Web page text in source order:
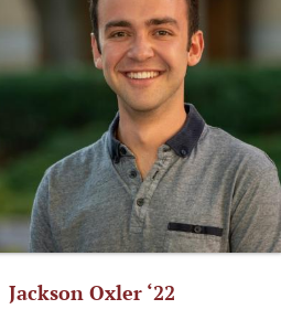
Jackson Oxler ‘22